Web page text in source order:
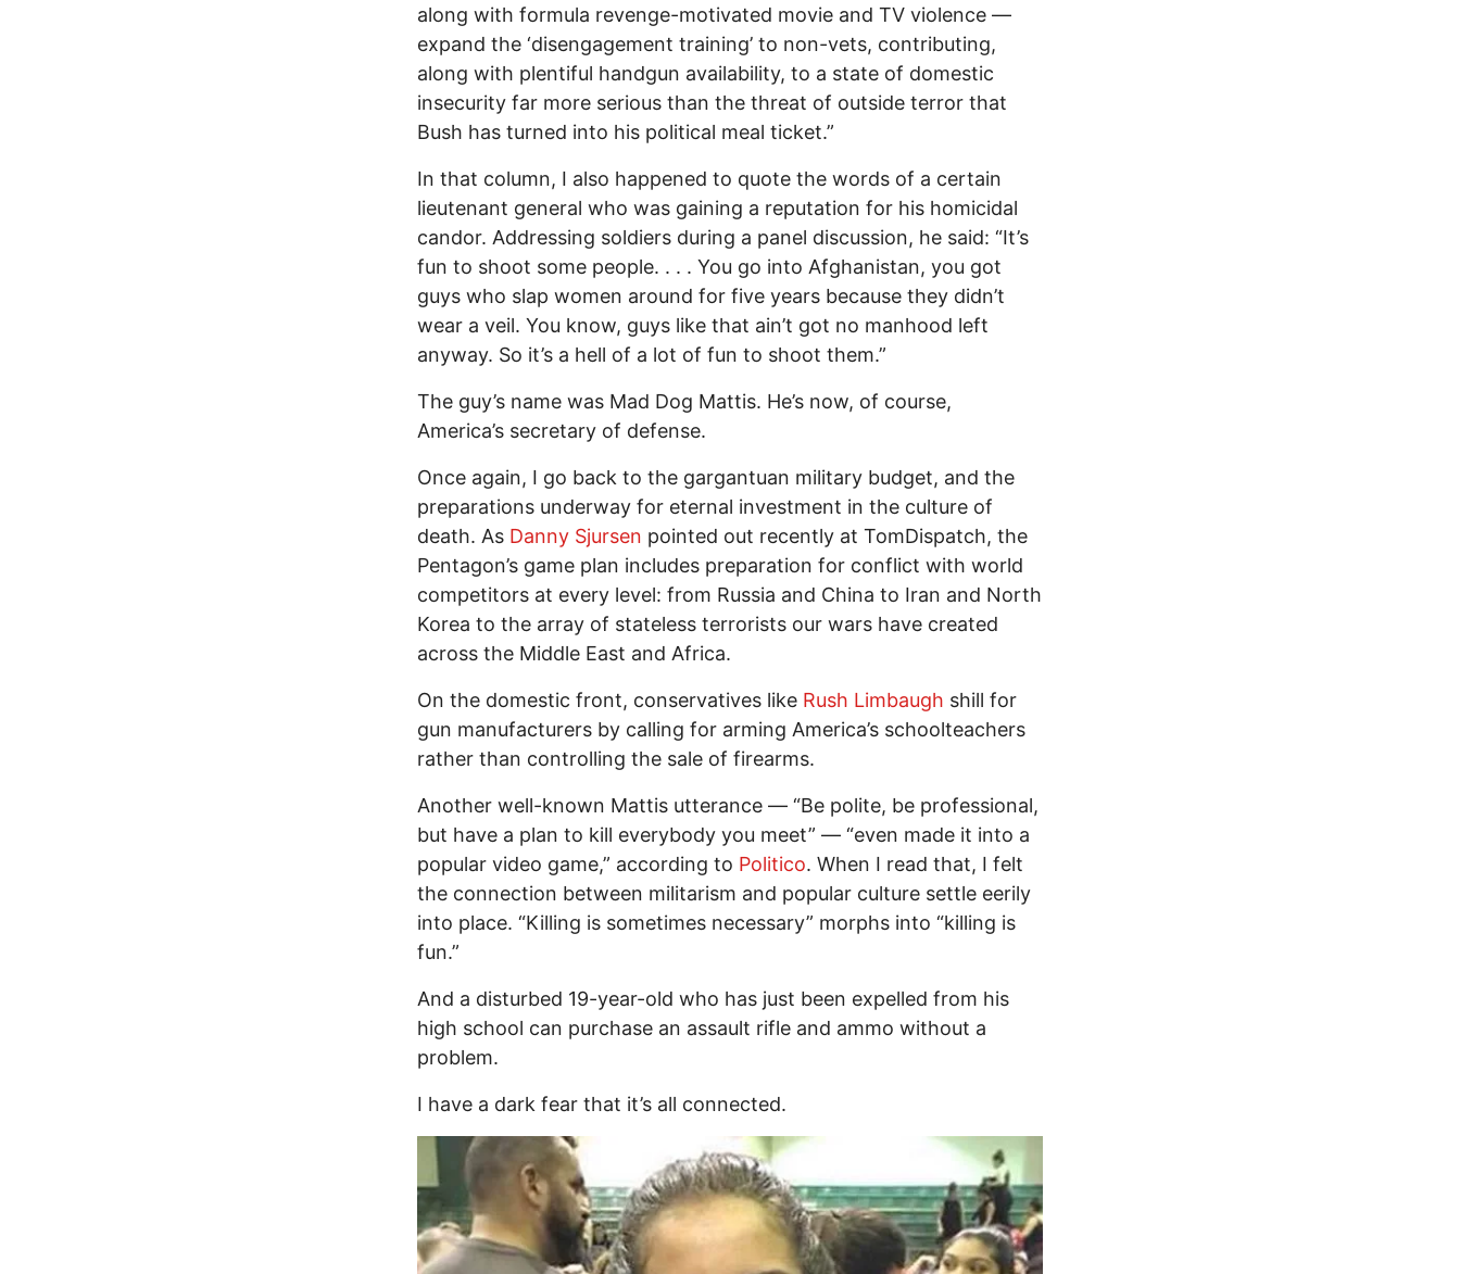
along with formula revenge-motivated movie and TV violence —
expand the ‘disengagement training’ to non-vets, contributing,
along with plentiful handgun availability, to a state of domestic
insecurity far more serious than the threat of outside terror that
Bush has turned into his political meal ticket.”
In that column, I also happened to quote the words of a certain
lieutenant general who was gaining a reputation for his homicidal
candor. Addressing soldiers during a panel discussion, he said: “It’s
fun to shoot some people. . . . You go into Afghanistan, you got
guys who slap women around for five years because they didn’t
wear a veil. You know, guys like that ain’t got no manhood left
anyway. So it’s a hell of a lot of fun to shoot them.”
The guy’s name was Mad Dog Mattis. He’s now, of course,
America’s secretary of defense.
Once again, I go back to the gargantuan military budget, and the
preparations underway for eternal investment in the culture of
death. As Danny Sjursen pointed out recently at TomDispatch, the
Pentagon’s game plan includes preparation for conflict with world
competitors at every level: from Russia and China to Iran and North
Korea to the array of stateless terrorists our wars have created
across the Middle East and Africa.
On the domestic front, conservatives like Rush Limbaugh shill for
gun manufacturers by calling for arming America’s schoolteachers
rather than controlling the sale of firearms.
Another well-known Mattis utterance — “Be polite, be professional,
but have a plan to kill everybody you meet” — “even made it into a
popular video game,” according to Politico. When I read that, I felt
the connection between militarism and popular culture settle eerily
into place. “Killing is sometimes necessary” morphs into “killing is
fun.”
And a disturbed 19-year-old who has just been expelled from his
high school can purchase an assault rifle and ammo without a
problem.
I have a dark fear that it’s all connected.
Image